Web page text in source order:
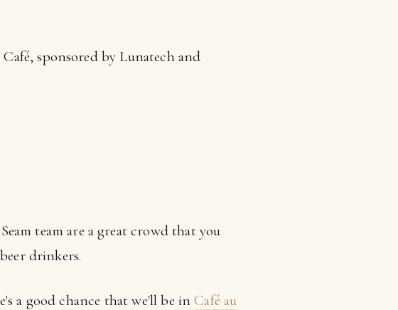
sponsored by Lunatech and
team are a great crowd that you
drinkers.
a good chance that we'll be inCafé au